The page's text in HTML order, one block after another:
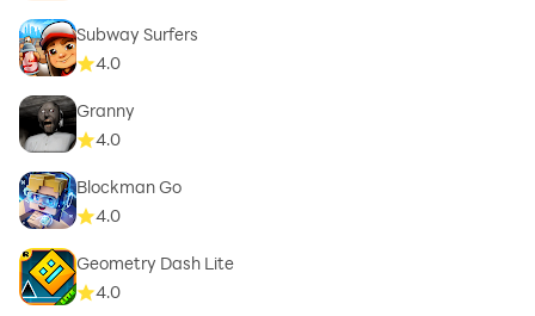
Subway Surfers
4.0
Granny
4.0
Blockman Go
4.0
Geometry Dash Lite
4.0